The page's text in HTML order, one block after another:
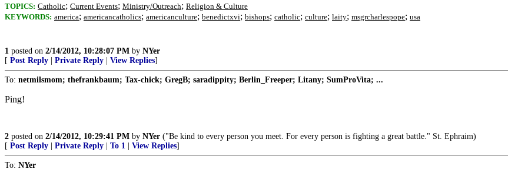
TOPICS: Catholic; Current Events; Ministry/Outreach; Religion & Culture
KEYWORDS: america; americancatholics; americanculture; benedictxvi; bishops; catholic; culture; laity; msgrcharlespope; usa
1 posted on 2/14/2012, 10:28:07 PM by NYer
[ Post Reply Private Reply View Replies]
To: netmilsmom; thefrankbaum; Tax-chick; GregB; saradippity; Berlin_Freeper; Litany; SumProVita; ...
Ping!
2 posted on 2/14/2012, 10:29:41 PM by NYer ("Be kind to every person you meet. For every person is fighting a great battle." St. Ephraim)
[ Post Reply Private Reply To 1 View Replies]
To: NYer